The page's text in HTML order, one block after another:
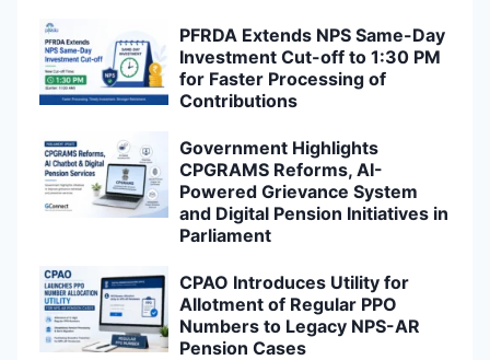
PFRDA Extends NPS Same-Day
Investment Cut-off to 1:30 PM
for Faster Processing of
Contributions
Government Highlights
CPGRAMS Reforms, AI-
Powered Grievance System
and Digital Pension Initiatives in
Parliament
CPAO Introduces Utility for
Allotment of Regular PPO
Numbers to Legacy NPS-AR
Pension Cases